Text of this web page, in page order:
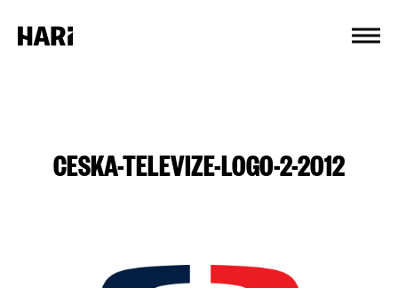
CESKA-TELEVIZE-LOGO-2-2012